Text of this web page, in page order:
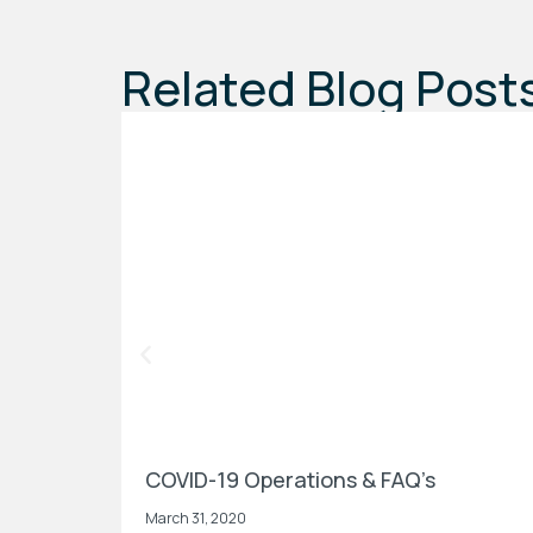
Related Blog
COVID-19 Operations & FAQ’s
March 31, 2020